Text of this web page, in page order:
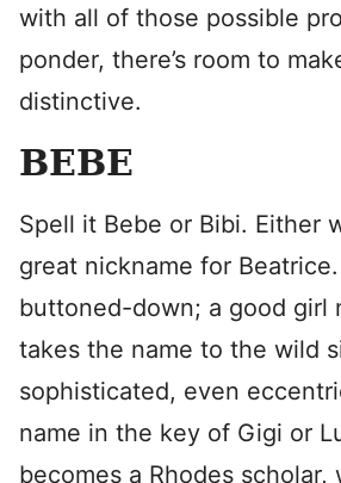
with all of those possible
ponder, there’s room to
distinctive.
BEBE
Spell it Bebe or Bibi. Either
great nickname for
buttoned-down; a good girl
takes the name to the wild
sophisticated, even
name in the key of Gigi or
becomes a Rhodes scholar,